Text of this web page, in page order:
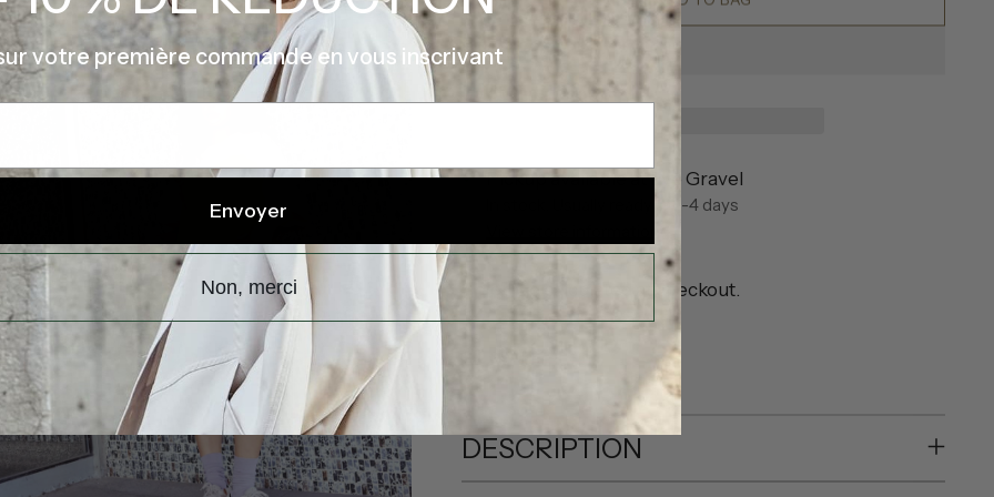
Pickup available at Eve Gravel
In stock, Usually ready in 2-4 days
Shipping calculated at checkout.
DESCRIPTION
votre première commande en vous inscrivant
Envoyer
Non, merci